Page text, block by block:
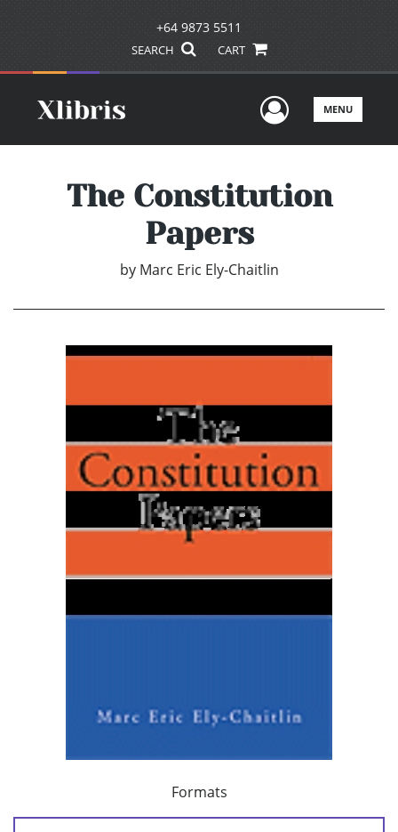
+64 9873 5511
SEARCH CART
UserMENU
The Constitution
Papers
by Marc Eric Ely-Chaitlin
Formats